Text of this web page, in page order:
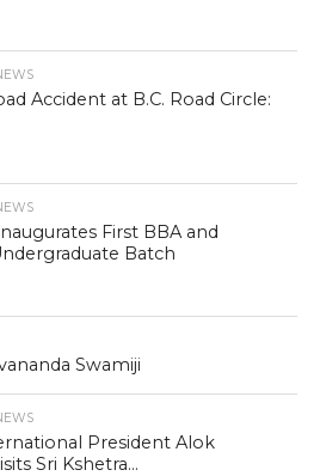
Accident at B.C. Road Circle:
First BBA and
Batch
Swamiji
President Alok
Sri Kshetra...